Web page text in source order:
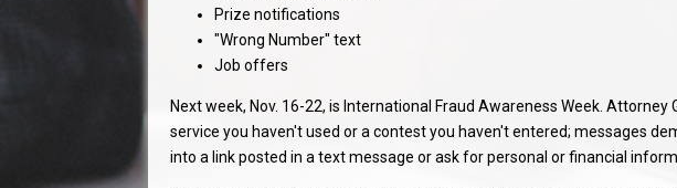
Prize notifications
"Wrong Number" text
Job offers
Next week, Nov. 16-22, is International Fraud Awareness Week.
service you haven't used or a contest you haven't entered; messages
into a link posted in a text message or ask for personal or financial